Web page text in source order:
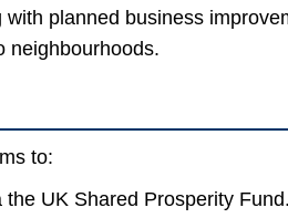
planned business
neighbourhoods.
to:
UK Shared Prosperity Fund.